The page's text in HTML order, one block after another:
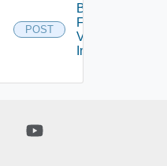
POST
Bulk
Fetch
Vendor
Info